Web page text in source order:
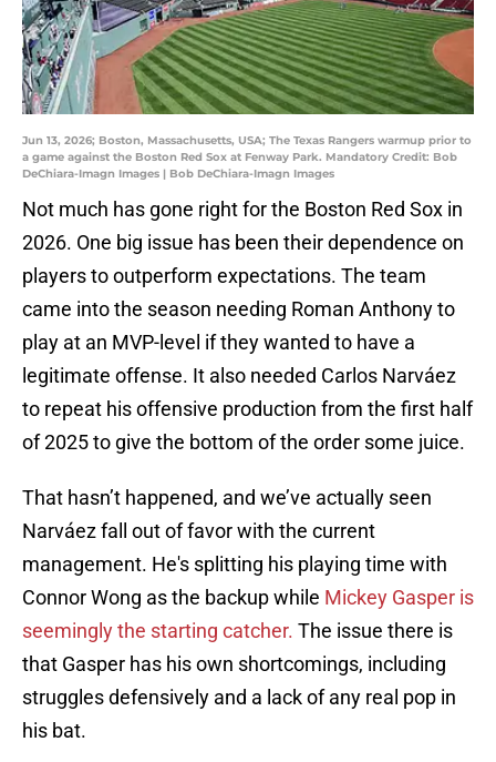
Jun 13, 2026; Boston, Massachusetts, USA; The Texas Rangers warmup prior to
a game against the Boston Red Sox at Fenway Park. Mandatory Credit: Bob
DeChiara-Imagn Images | Bob DeChiara-Imagn Images
Not much has gone right for the Boston Red Sox in
2026. One big issue has been their dependence on
players to outperform expectations. The team
came into the season needing Roman Anthony to
play at an MVP-level if they wanted to have a
legitimate offense. It also needed Carlos Narváez
to repeat his offensive production from the first half
of 2025 to give the bottom of the order some juice.
That hasn’t happened, and we’ve actually seen
Narváez fall out of favor with the current
management. He's splitting his playing time with
Connor Wong as the backup while Mickey Gasper is
seemingly the starting catcher. The issue there is
that Gasper has his own shortcomings, including
struggles defensively and a lack of any real pop in
his bat.